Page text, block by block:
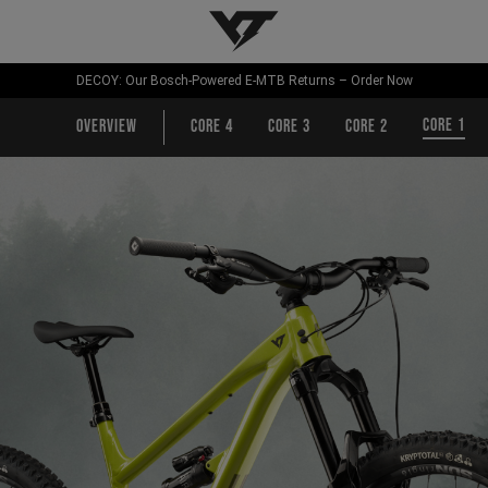
YT-Industries
DECOY: Our Bosch-Powered E-MTB Returns – Order Now
Overview CORE 4 CORE 3 CORE 2 CORE 1